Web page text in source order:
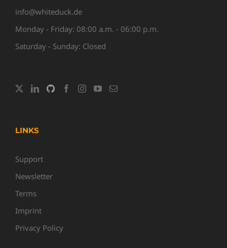
info@whiteduck.de
Monday - Friday: 08:00 a.m. - 06:00 p.m.
Saturday - Sunday: Closed
LINKS
Support
Newsletter
Terms
Imprint
Privacy Policy